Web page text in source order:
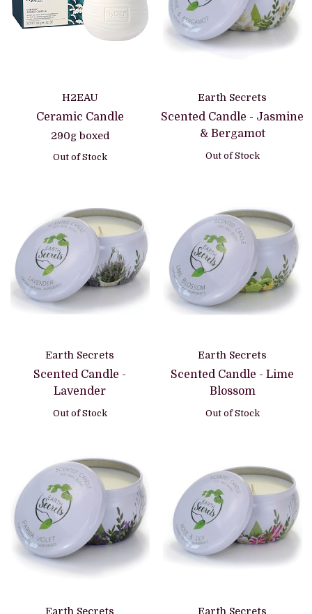
H2EAU
Ceramic Candle
290g boxed
Out of Stock
Earth Secrets
Scented Candle - Jasmine
& Bergamot
Out of Stock
Earth Secrets
Scented Candle -
Lavender
Out of Stock
Earth Secrets
Scented Candle - Lime
Blossom
Out of Stock
Earth Secrets Earth Secrets